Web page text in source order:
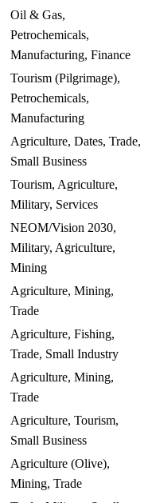
Oil & Gas,
Petrochemicals,
Manufacturing, Finance
Tourism (Pilgrimage),
Petrochemicals,
Manufacturing
Agriculture, Dates, Trade,
Small Business
Tourism, Agriculture,
Military, Services
NEOM/Vision 2030,
Military, Agriculture,
Mining
Agriculture, Mining,
Trade
Agriculture, Fishing,
Trade, Small Industry
Agriculture, Mining,
Trade
Agriculture, Tourism,
Small Business
Agriculture (Olive),
Mining, Trade